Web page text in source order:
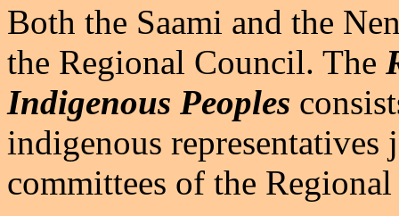
Both the Saami and the
the Regional Council. The
Indigenous Peoples
indigenous
committees of the